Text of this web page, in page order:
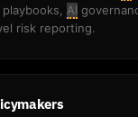
AI
risk reporting.